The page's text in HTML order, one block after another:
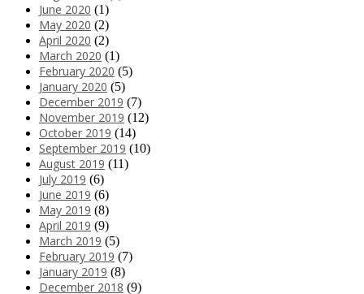
June 2020 (1)
May 2020 (2)
April 2020 (2)
March 2020 (1)
February 2020 (5)
January 2020 (5)
December 2019 (7)
November 2019 (12)
October 2019 (14)
September 2019 (10)
August 2019 (11)
July 2019 (6)
June 2019 (6)
May 2019 (8)
April 2019 (9)
March 2019 (5)
February 2019 (7)
January 2019 (8)
December 2018 (9)